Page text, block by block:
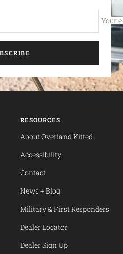
Your
RESOURCES
About Overland Kitted
Accessibility
Contact
News + Blog
Military & First Responders
Dealer Locator
Dealer Sign Up